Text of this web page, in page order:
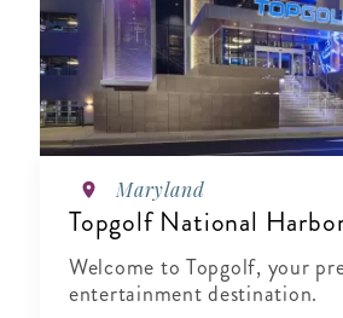
Maryland
Topgolf National
Welcome to Topgolf, your
entertainment destination.